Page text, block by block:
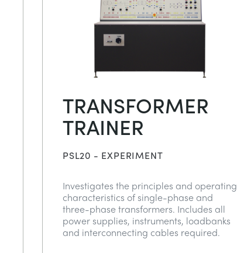
TRANSFORMER
TRAINER
PSL20 - EXPERIMENT
Investigates the principles and operating
characteristics of single-phase and
three-phase transformers. Includes all
power supplies, instruments, loadbanks
and interconnecting cables required.